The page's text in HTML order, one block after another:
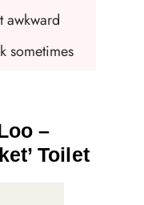
awkward
sometimes
–
Toilet